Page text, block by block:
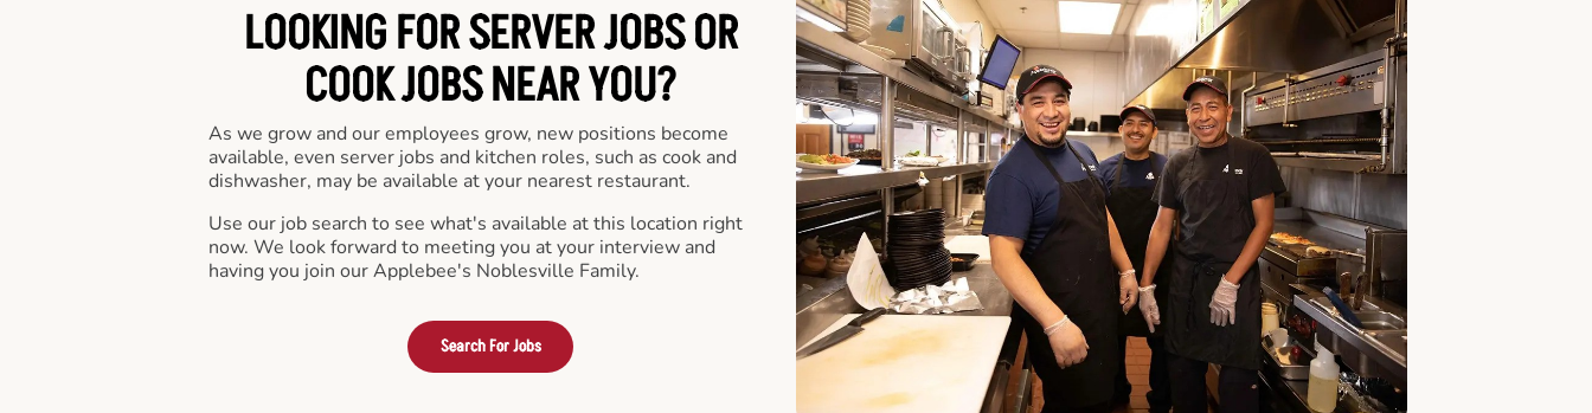
LOOKING FOR SERVER JOBS OR
COOK JOBS NEAR YOU?
As we grow and our employees grow, new positions become
available, even server jobs and kitchen roles, such as cook and
dishwasher, may be available at your nearest restaurant.
Use our job search to see what's available at this location right
now. We look forward to meeting you at your interview and
having you join our Applebee's Noblesville Family.
Search For Jobs